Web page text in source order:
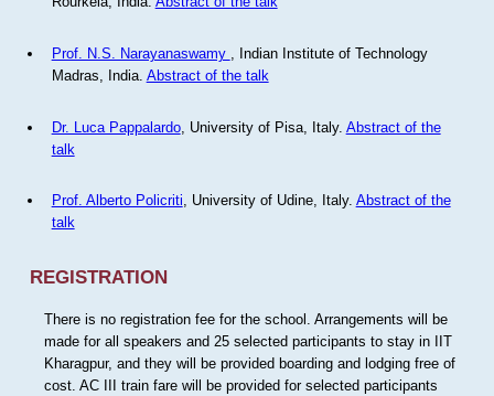
Prof. N.S. Narayanaswamy
, Indian Institute of Technology
Madras, India. Abstract of the talk
Dr. Luca Pappalardo, University of Pisa, Italy. Abstract of the
talk
Prof. Alberto Policriti, University of Udine, Italy. Abstract of the
talk
REGISTRATION
There is no registration fee for the school. Arrangements will be
made for all speakers and 25 selected participants to stay in IIT
Kharagpur, and they will be provided boarding and lodging free of
cost. AC III train fare will be provided for selected participants